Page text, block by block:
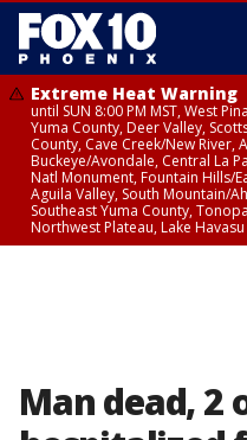
Extreme Heat Warning
until SUN 8:00 PM MST, West
Yuma County, Deer Valley,
County, Cave Creek/New River,
Buckeye/Avondale, Central La
Natl Monument, Fountain Hills/
Aguila Valley, South Mountain/
Southeast Yuma County,
Northwest Plateau, Lake
Man dead, 2